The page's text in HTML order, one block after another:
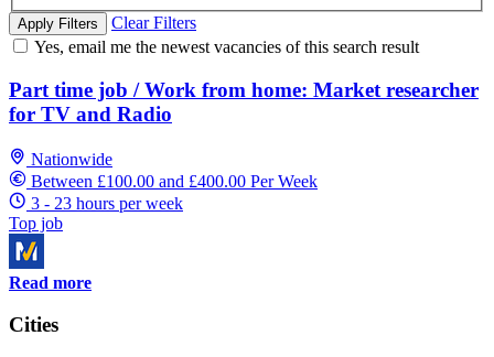
Apply Filters
Clear Filters
Yes, email me the newest vacancies of this search result
Part time job / Work from home: Market researcher
for TV and Radio
Nationwide
Between £100.00 and £400.00 Per Week
3 - 23 hours per week
Top job
Read more
Cities